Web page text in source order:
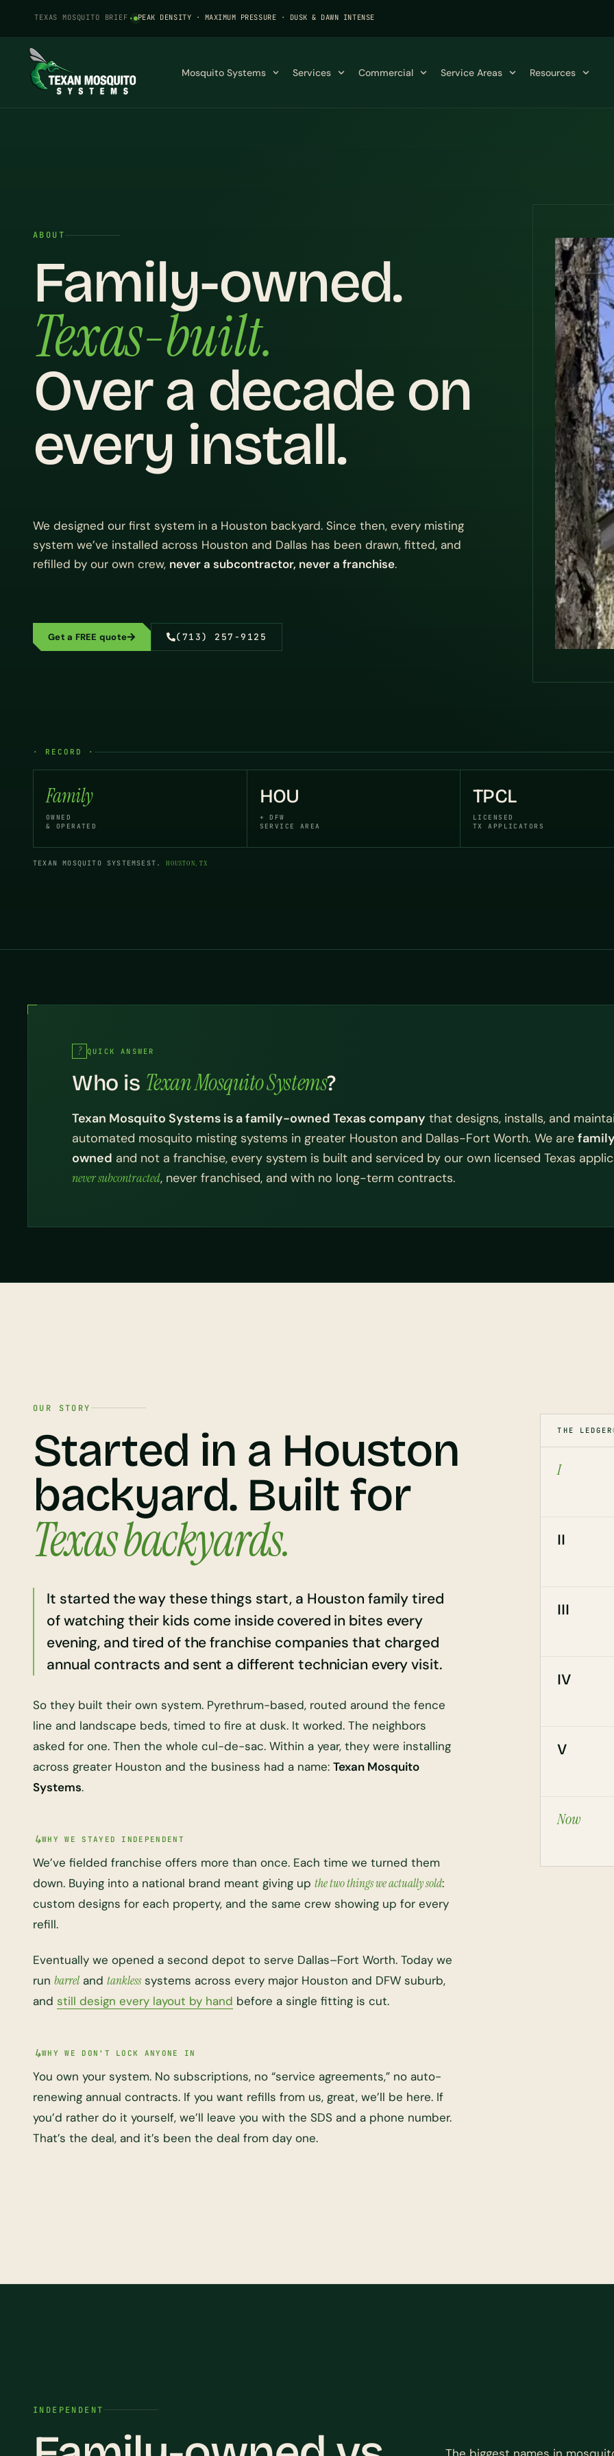
TEXAS MOSQUITO BRIEF · PEAK DENSITY · MAXIMUM PRESSURE · DUSK & DAWN INTENSE
Mosquito Systems Services Commercial Service Areas Resources
ABOUT
Family-owned.
Texas-built.
Over a decade on
every install.
We designed our first system in a Houston backyard. Since then, every misting
system we’ve installed across Houston and Dallas has been drawn, fitted, and
refilled by our own crew, never a subcontractor, never a franchise.
Get a FREE quote (713) 257-9125
· RECORD ·
Family
OWNED
& OPERATED
HOU
+ DFW
SERVICE AREA
TPCL
LICENSED
TX APPLICATORS
TEXAN MOSQUITO SYSTEMSEST.HOUSTON, TX
QUICK ANSWER
Who is Texan Mosquito Systems?
Texan Mosquito Systems is a family-owned Texas company that designs, installs, and
automated mosquito misting systems in greater Houston and Dallas-Fort Worth. We are
owned and not a franchise, every system is built and serviced by our own licensed Texas
never subcontracted, never franchised, and with no long-term contracts.
OUR STORY
Started in a Houston
backyard. Built for
Texas backyards.
It started the way these things start, a Houston family tired
of watching their kids come inside covered in bites every
evening, and tired of the franchise companies that charged
annual contracts and sent a different technician every visit.
So they built their own system. Pyrethrum-based, routed around the fence
line and landscape beds, timed to fire at dusk. It worked. The neighbors
asked for one. Then the whole cul-de-sac. Within a year, they were installing
across greater Houston and the business had a name: Texan Mosquito
Systems.
WHY WE STAYED INDEPENDENT
We’ve fielded franchise offers more than once. Each time we turned them
down. Buying into a national brand meant giving up the two things we actually sold:
custom designs for each property, and the same crew showing up for every
refill.
Eventually we opened a second depot to serve Dallas–Fort Worth. Today we
run barrel and tankless systems across every major Houston and DFW suburb,
and still design every layout by hand before a single fitting is cut.
WHY WE DON'T LOCK ANYONE IN
You own your system. No subscriptions, no “service agreements,” no auto-
renewing annual contracts. If you want refills from us, great, we’ll be here. If
you’d rather do it yourself, we’ll leave you with the SDS and a phone number.
That’s the deal, and it’s been the deal from day one.
THE LEDGER
I
II
III
IV
V
Now
INDEPENDENT